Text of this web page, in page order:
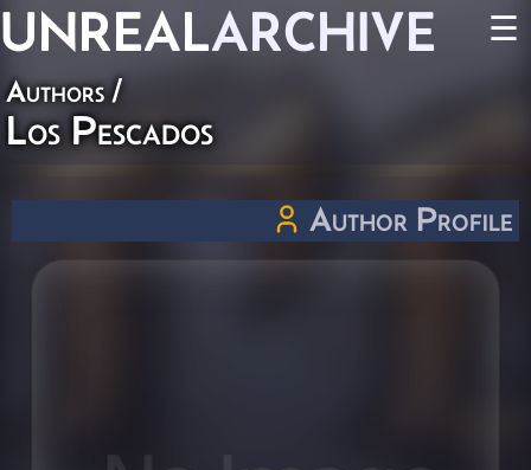
UNREALARCHIVE ☰
Authors/
Los Pescados
Author Profile